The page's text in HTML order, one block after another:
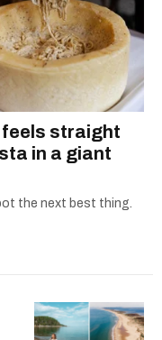
straight
in a giant
the next best thing.